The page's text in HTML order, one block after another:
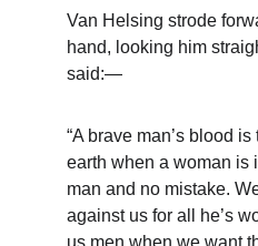
Van Helsing strode
hand, looking him
said:—
“A brave man’s blood
earth when a woman is
man and no mistake.
against us for all he’s
us men when we want